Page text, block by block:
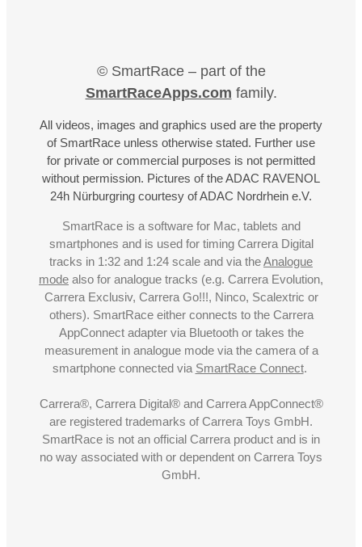
© SmartRace – part of the
SmartRaceApps.com family.
All videos, images and graphics used are the property
of SmartRace unless otherwise stated. Further use
for private or commercial purposes is not permitted
without permission. Pictures of the ADAC RAVENOL
24h Nürburgring courtesy of ADAC Nordrhein e.V.
SmartRace is a software for Mac, tablets and
smartphones and is used for timing Carrera Digital
tracks in 1:32 and 1:24 scale and via theAnalogue
mode also for analogue tracks (e.g. Carrera Evolution,
Carrera Exclusiv, Carrera Go!!!, Ninco, Scalextric or
others). SmartRace either connects to the Carrera
AppConnect adapter via Bluetooth or takes the
measurement in analogue mode via the camera of a
smartphone connected via SmartRace Connect.
Carrera®, Carrera Digital® and Carrera AppConnect®
are registered trademarks of Carrera Toys GmbH.
SmartRace is not an official Carrera product and is in
no way associated with or dependent on Carrera Toys
GmbH.